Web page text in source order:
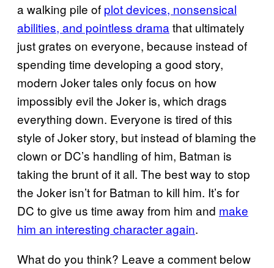
a walking pile of plot devices, nonsensical
abilities, and pointless drama that ultimately
just grates on everyone, because instead of
spending time developing a good story,
modern Joker tales only focus on how
impossibly evil the Joker is, which drags
everything down. Everyone is tired of this
style of Joker story, but instead of blaming the
clown or DC’s handling of him, Batman is
taking the brunt of it all. The best way to stop
the Joker isn’t for Batman to kill him. It’s for
DC to give us time away from him and make
him an interesting character again.
What do you think? Leave a comment below